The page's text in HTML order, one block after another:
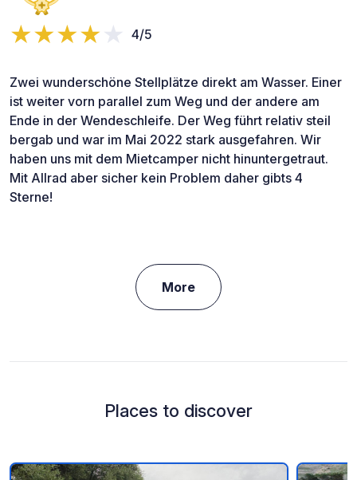
4/5
Zwei wunderschöne Stellplätze direkt am Wasser. Einer
ist weiter vorn parallel zum Weg und der andere am
Ende in der Wendeschleife. Der Weg führt relativ steil
bergab und war im Mai 2022 stark ausgefahren. Wir
haben uns mit dem Mietcamper nicht hinuntergetraut.
Mit Allrad aber sicher kein Problem daher gibts 4
Sterne!
More
Places to discover